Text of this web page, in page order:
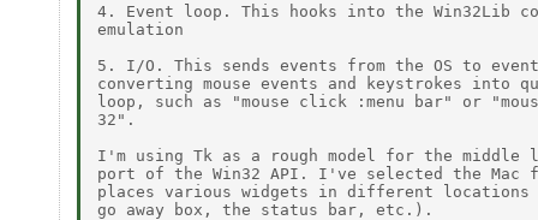
4. Event loop. This hooks into the Win32Lib
emulation
5. I/O. This sends events from the OS to
converting mouse events and keystrokes into
loop, such as "mouse click :menu bar" or
32".
I'm using Tk as a rough model for the
port of the Win32 API. I've selected the
places various widgets in different locations
go away box, the status bar, etc.).